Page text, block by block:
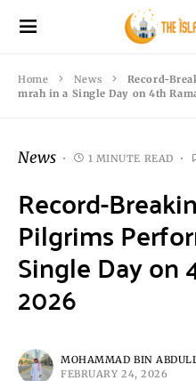
Home News
Record-
mrah in a Single Day on 4th
News 1 MINUTE READ
Record-
Pilgrims
Single Day on
2026
MOHAMMAD BIN
FEBRUARY 24, 2026